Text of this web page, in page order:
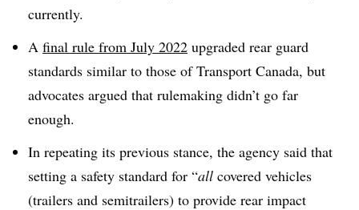
currently.
A final rule from July 2022 upgraded rear guard
standards similar to those of Transport Canada, but
advocates argued that rulemaking didn’t go far
enough.
In repeating its previous stance, the agency said that
setting a safety standard for “all covered vehicles
(trailers and semitrailers) to provide rear impact